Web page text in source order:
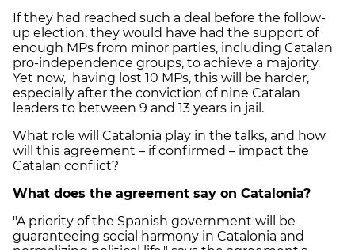
If they had reached such a deal before the follow-
up election, they would have had the support of
enough MPs from minor parties, including Catalan
pro-independence groups, to achieve a majority.
Yet now, having lost 10 MPs, this will be harder,
especially after the conviction of nine Catalan
leaders to between 9 and 13 years in jail.
What role will Catalonia play in the talks, and how
will this agreement – if confirmed – impact the
Catalan conflict?
What does the agreement say on Catalonia?
"A priority of the Spanish government will be
guaranteeing social harmony in Catalonia and